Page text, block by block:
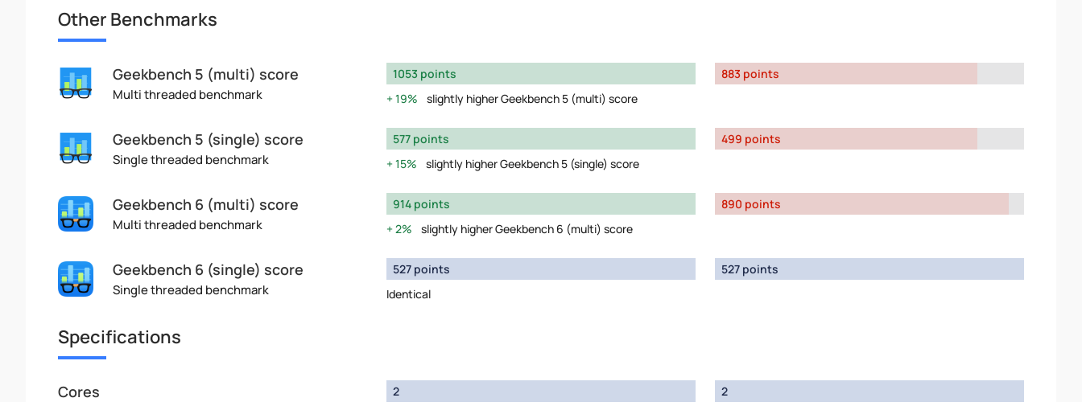
Other Benchmarks
Geekbench 5 (multi) score
Multi threaded benchmark
1053 points
19%
slightly higher Geekbench 5 (multi) score
883 points
Geekbench 5 (single) score
Single threaded benchmark
577 points
15%
slightly higher Geekbench 5 (single) score
499 points
Geekbench 6 (multi) score
Multi threaded benchmark
914 points
2%
slightly higher Geekbench 6 (multi) score
890 points
Geekbench 6 (single) score
Single threaded benchmark
527 points
Identical
527 points
Specifications
Cores
2
2